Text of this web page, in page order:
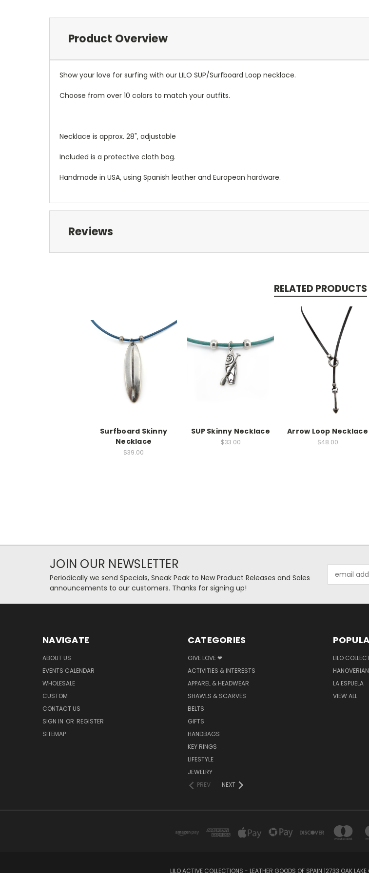
Product Overview
Show your love for surfing with our LILO SUP/Surfboard Loop necklace.
Choose from over 10 colors to match your outfits.
Necklace is approx. 28", adjustable
Included is a protective cloth bag.
Handmade in USA, using Spanish leather and European hardware.
Reviews
RELATED PRODUCTS
Surfboard Skinny
Necklace
$39.00
SUP Skinny Necklace
$33.00
Arrow Loop Necklace
$48.00
JOIN OUR NEWSLETTER
Periodically we send Specials, Sneak Peak to New Product Releases and Sales
announcements to our customers. Thanks for signing up!
Address
NAVIGATE
ABOUT US
EVENTS CALENDAR
WHOLESALE
CUSTOM
CONTACT US
SIGN IN OR REGISTER
SITEMAP
CATEGORIES
GIVE LOVE ❤
ACTIVITIES & INTERESTS
APPAREL & HEADWEAR
SHAWLS & SCARVES
BELTS
GIFTS
HANDBAGS
KEY RINGS
LIFESTYLE
JEWELRY
PREV
NEXT
LILO
LA ESPUELA
VIEW ALL
LILO ACTIVE COLLECTIONS - LEATHER GOODS OF SPAIN 12733 OAK